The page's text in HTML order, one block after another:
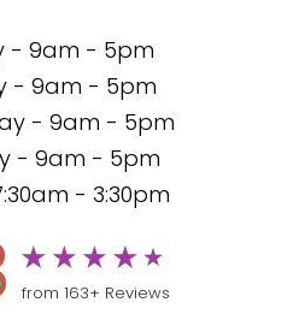
- 9am - 5pm
- 9am - 5pm
- 9am - 5pm
- 9am - 5pm
- 3:30pm
from 163+ Reviews